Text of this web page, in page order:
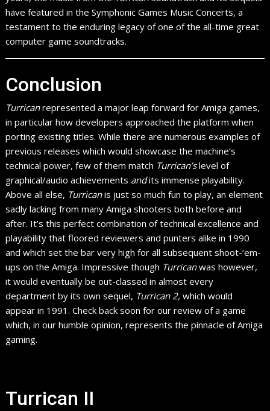
have featured in the Symphonic Games Music Concerts, a
testament to the enduring legacy of one of the all-time great
computer game soundtracks.
Conclusion
Turricanrepresented a major leap forward for Amiga games,
in particular how developers approached the platform when
porting existing titles. While there are numerous examples of
previous releases which would showcase the machine’s
technical power, few of them match Turrican’slevel of
graphical/audio achievements andits immense playability.
Above all else, Turricanis just so much fun to play, an element
sadly lacking from many Amiga shooters both before and
after. It’s this perfect combination of technical excellence and
playability that floored reviewers and punters alike in 1990
and which set the bar very high for all subsequent shoot-‘em-
ups on the Amiga. Impressive though Turricanwas however,
it would eventually be out-classed in almost every
department by its own sequel, Turrican 2, which would
appear in 1991. Check back soon for our review of a game
which, in our humble opinion, represents the pinnacle of Amiga
gaming.
Turrican II